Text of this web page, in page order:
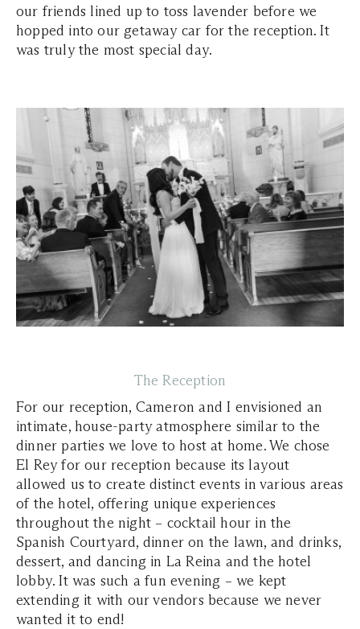
our friends lined up to toss lavender before we
hopped into our getaway car for the reception. It
was truly the most special day.
The Reception
For our reception, Cameron and I envisioned an
intimate, house-party atmosphere similar to the
dinner parties we love to host at home. We chose
El Rey for our reception because its layout
allowed us to create distinct events in various areas
of the hotel, offering unique experiences
throughout the night – cocktail hour in the
Spanish Courtyard, dinner on the lawn, and drinks,
dessert, and dancing in La Reina and the hotel
lobby. It was such a fun evening – we kept
extending it with our vendors because we never
wanted it to end!